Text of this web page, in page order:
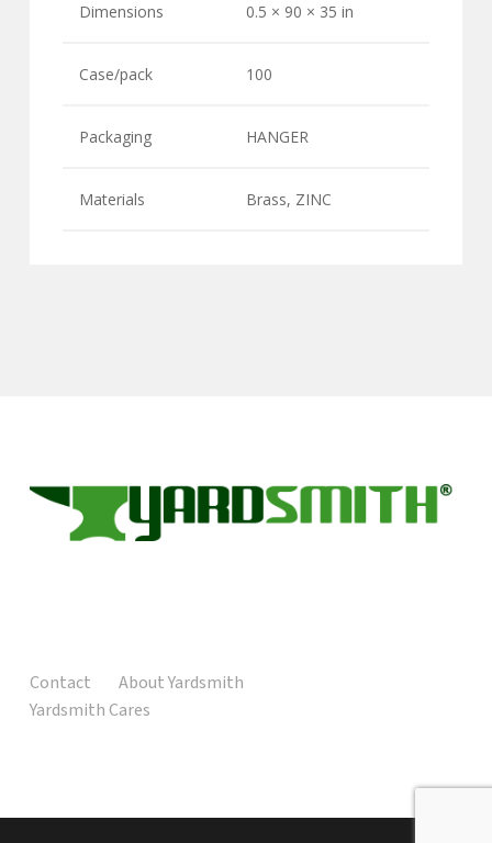
Dimensions 0.5 × 90 × 35 in
Case/pack 100
Packaging HANGER
Materials Brass, ZINC
Contact
About Yardsmith
Yardsmith Cares